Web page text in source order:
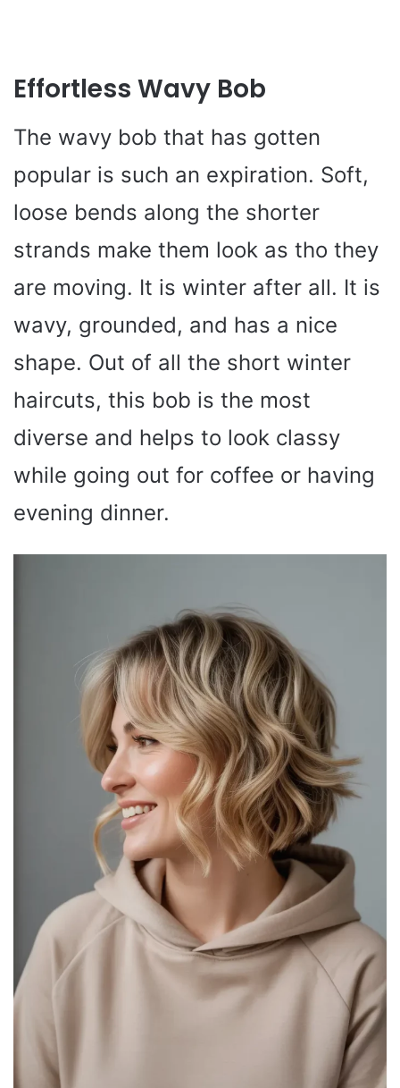
Effortless Wavy Bob
The wavy bob that has gotten
popular is such an expiration. Soft,
loose bends along the shorter
strands make them look as tho they
are moving. It is winter after all. It is
wavy, grounded, and has a nice
shape. Out of all the short winter
haircuts, this bob is the most
diverse and helps to look classy
while going out for coffee or having
evening dinner.